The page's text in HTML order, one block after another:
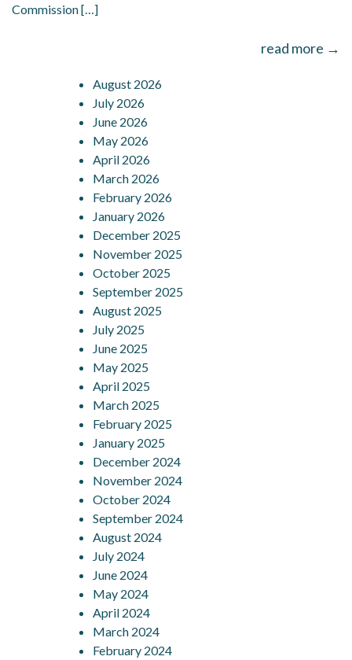
Commission […]
read more →
August 2026
July 2026
June 2026
May 2026
April 2026
March 2026
February 2026
January 2026
December 2025
November 2025
October 2025
September 2025
August 2025
July 2025
June 2025
May 2025
April 2025
March 2025
February 2025
January 2025
December 2024
November 2024
October 2024
September 2024
August 2024
July 2024
June 2024
May 2024
April 2024
March 2024
February 2024